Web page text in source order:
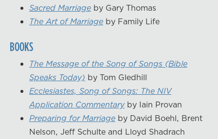
Sacred Marriage by Gary Thomas
The Art of Marriage by Family Life
BOOKS
The Message of the Song of Songs (Bible
Speaks Today) by Tom Gledhill
Ecclesiastes, Song of Songs: The NIV
Application Commentaryby Iain Provan
Preparing for Marriage by David Boehl, Brent
Nelson, Jeff Schulte and Lloyd Shadrach